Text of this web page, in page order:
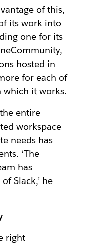
of this,
its work into
one for its
hosted in
for each of
which it works.
entire
workspace
needs has
‘The
has
Slack,’ he
right